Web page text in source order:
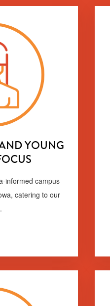
YOUNG
informed campus
catering to our